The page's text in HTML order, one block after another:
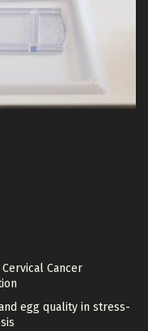
Cancer
egg quality in stress-